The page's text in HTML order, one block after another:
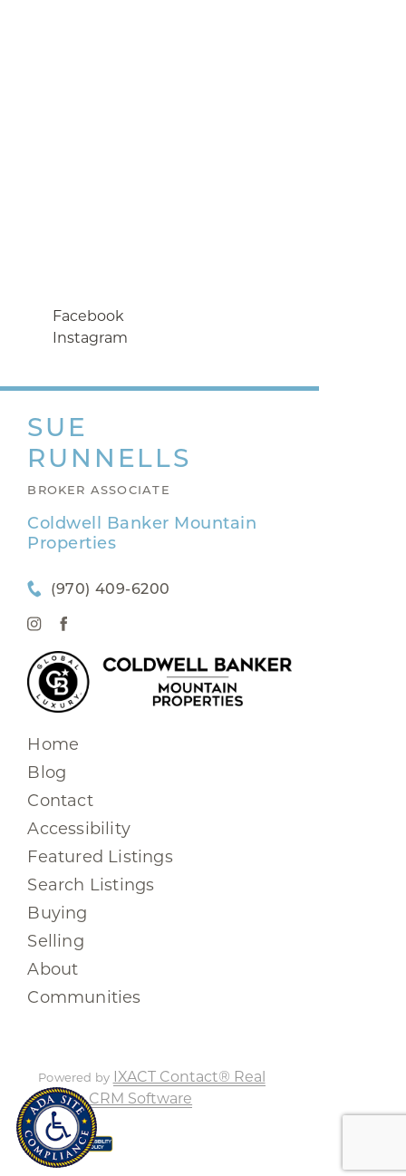
Facebook
Instagram
SUE
RUNNELLS
BROKER ASSOCIATE
Coldwell Banker Mountain
Properties
(970) 409-6200
Home
Blog
Contact
Accessibility
Featured Listings
Search Listings
Buying
Selling
About
Communities
Powered by IXACT Contact® Real
Estate CRM Software